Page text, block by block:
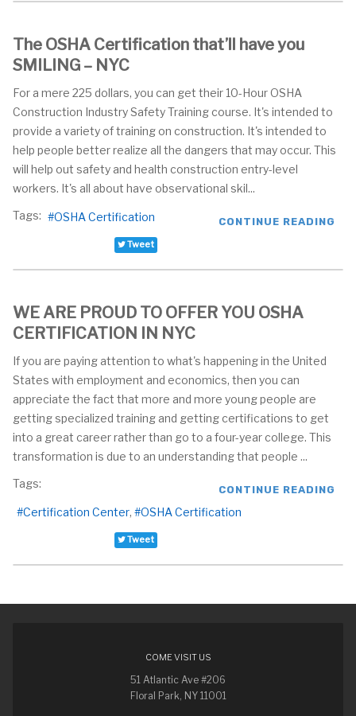
The OSHA Certification that’ll have you
SMILING – NYC
For a mere 225 dollars, you can get their 10-Hour OSHA
Construction Industry Safety Training course. It's intended to
provide a variety of training on construction. It's intended to
help people better realize all the dangers that may occur. This
will help out safety and health construction entry-level
workers. It's all about have observational skil...
CONTINUE READING
Tags: OSHA Certification
Tweet
WE ARE PROUD TO OFFER YOU OSHA
CERTIFICATION IN NYC
If you are paying attention to what's happening in the United
States with employment and economics, then you can
appreciate the fact that more and more young people are
getting specialized training and getting certifications to get
into a great career rather than go to a four-year college. This
transformation is due to an understanding that people ...
CONTINUE READING
Tags:
Certification Center OSHA Certification
Tweet
COME VISIT US
51 Atlantic Ave #206
Floral Park, NY 11001